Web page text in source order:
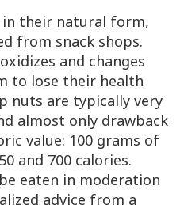
in their natural form,
from snack shops.
and changes
to lose their health
nuts are typically very
almost only drawback
value: 100 grams of
and 700 calories.
eaten in moderation
advice from a